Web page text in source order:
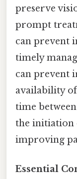
preserve
prompt
can prevent
timely
can prevent
availability
time
the initiation
improving
Essential